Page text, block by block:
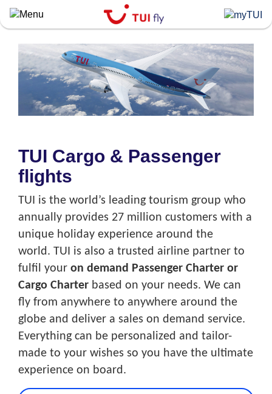
Skip
to
content
TUI Cargo & Passenger
flights
TUI is the world’s leading tourism group who
annually provides 27 million customers with a
unique holiday experience around the
world. TUI is also a trusted airline partner to
fulfil your on demand Passenger Charter or
Cargo Charter based on your needs. We can
fly from anywhere to anywhere around the
globe and deliver a sales on demand service.
Everything can be personalized and tailor-
made to your wishes so you have the ultimate
experience on board.